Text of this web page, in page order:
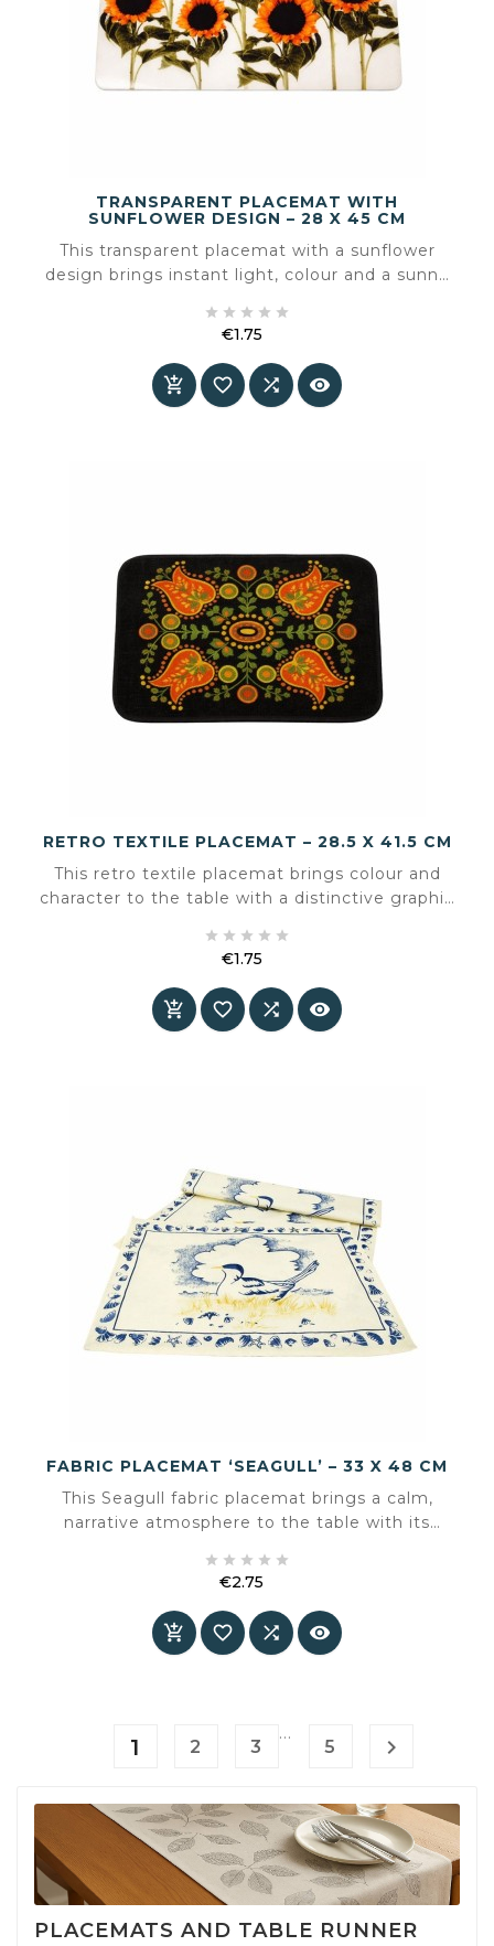
TRANSPARENT PLACEMAT WITH
SUNFLOWER DESIGN – 28 X 45 CM
This transparent placemat with a sunflower
design brings instant light, colour and a sunny
subtly reveals the table surface, while the
    
€1.75
   
RETRO TEXTILE PLACEMAT – 28.5 X 41.5 CM
This retro textile placemat brings colour and
character to the table with a distinctive graphic
without being overpowering, making it suitable
for both vintage and eclectic interiors.
    
€1.75
   
FABRIC PLACEMAT ‘SEAGULL’ – 33 X 48 CM
This Seagull fabric placemat brings a calm,
narrative atmosphere to the table with its
featuring a seagull and subtle details gives the
country-style and sober interiors.
    
€2.75
   
1 2 3
…
5 
PLACEMATS AND TABLE RUNNER